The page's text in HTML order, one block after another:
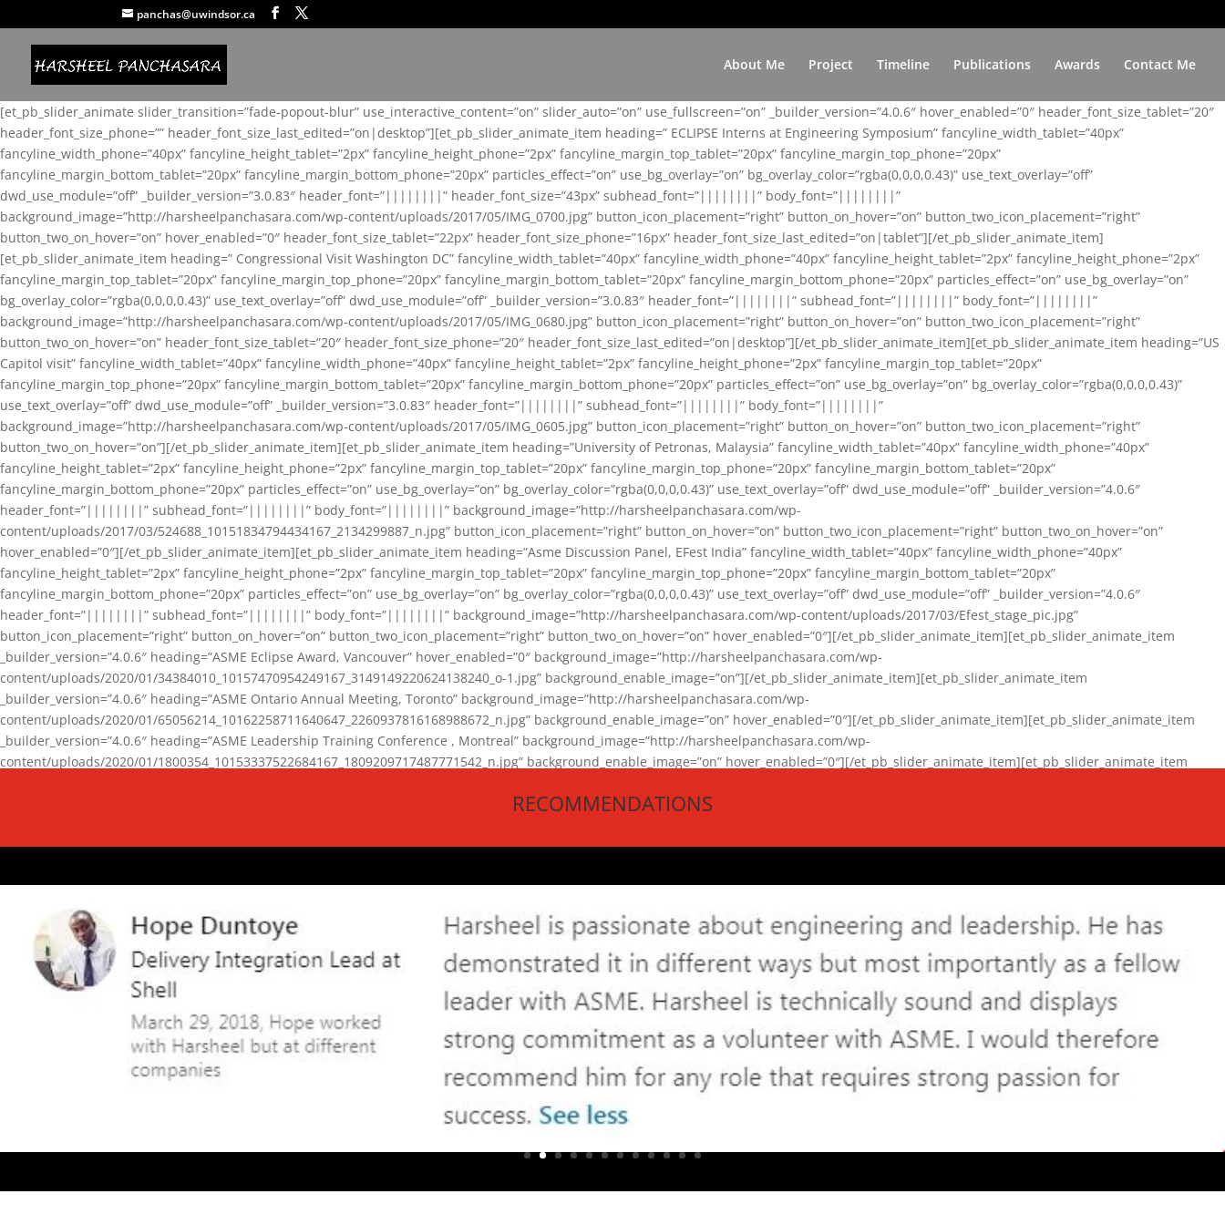
panchas@uwindsor.ca
About Me Project Timeline Publications Awards Contact Me
[et_pb_slider_animate slider_transition=”fade-popout-blur” use_interactive_content=”on” slider_auto=”on” use_fullscreen=”on” _builder_version=”4.0.6″ hover_enabled=”0″ header_font_size_tablet=”20″
header_font_size_phone=”” header_font_size_last_edited=”on|desktop”][et_pb_slider_animate_item heading=” ECLIPSE Interns at Engineering Symposium” fancyline_width_tablet=”40px”
fancyline_width_phone=”40px” fancyline_height_tablet=”2px” fancyline_height_phone=”2px” fancyline_margin_top_tablet=”20px” fancyline_margin_top_phone=”20px”
fancyline_margin_bottom_tablet=”20px” fancyline_margin_bottom_phone=”20px” particles_effect=”on” use_bg_overlay=”on” bg_overlay_color=”rgba(0,0,0,0.43)” use_text_overlay=”off”
dwd_use_module=”off” _builder_version=”3.0.83″ header_font=”||||||||” header_font_size=”43px” subhead_font=”||||||||” body_font=”||||||||”
background_image=”http://harsheelpanchasara.com/wp-content/uploads/2017/05/IMG_0700.jpg” button_icon_placement=”right” button_on_hover=”on” button_two_icon_placement=”right”
button_two_on_hover=”on” hover_enabled=”0″ header_font_size_tablet=”22px” header_font_size_phone=”16px” header_font_size_last_edited=”on|tablet”][/et_pb_slider_animate_item]
[et_pb_slider_animate_item heading=” Congressional Visit Washington DC” fancyline_width_tablet=”40px” fancyline_width_phone=”40px” fancyline_height_tablet=”2px” fancyline_height_phone=”2px”
fancyline_margin_top_tablet=”20px” fancyline_margin_top_phone=”20px” fancyline_margin_bottom_tablet=”20px” fancyline_margin_bottom_phone=”20px” particles_effect=”on” use_bg_overlay=”on”
bg_overlay_color=”rgba(0,0,0,0.43)” use_text_overlay=”off” dwd_use_module=”off” _builder_version=”3.0.83″ header_font=”||||||||” subhead_font=”||||||||” body_font=”||||||||”
background_image=”http://harsheelpanchasara.com/wp-content/uploads/2017/05/IMG_0680.jpg” button_icon_placement=”right” button_on_hover=”on” button_two_icon_placement=”right”
button_two_on_hover=”on” header_font_size_tablet=”20″ header_font_size_phone=”20″ header_font_size_last_edited=”on|desktop”][/et_pb_slider_animate_item][et_pb_slider_animate_item heading=”US
Capitol visit” fancyline_width_tablet=”40px” fancyline_width_phone=”40px” fancyline_height_tablet=”2px” fancyline_height_phone=”2px” fancyline_margin_top_tablet=”20px”
fancyline_margin_top_phone=”20px” fancyline_margin_bottom_tablet=”20px” fancyline_margin_bottom_phone=”20px” particles_effect=”on” use_bg_overlay=”on” bg_overlay_color=”rgba(0,0,0,0.43)”
use_text_overlay=”off” dwd_use_module=”off” _builder_version=”3.0.83″ header_font=”||||||||” subhead_font=”||||||||” body_font=”||||||||”
background_image=”http://harsheelpanchasara.com/wp-content/uploads/2017/05/IMG_0605.jpg” button_icon_placement=”right” button_on_hover=”on” button_two_icon_placement=”right”
button_two_on_hover=”on”][/et_pb_slider_animate_item][et_pb_slider_animate_item heading=”University of Petronas, Malaysia” fancyline_width_tablet=”40px” fancyline_width_phone=”40px”
fancyline_height_tablet=”2px” fancyline_height_phone=”2px” fancyline_margin_top_tablet=”20px” fancyline_margin_top_phone=”20px” fancyline_margin_bottom_tablet=”20px”
fancyline_margin_bottom_phone=”20px” particles_effect=”on” use_bg_overlay=”on” bg_overlay_color=”rgba(0,0,0,0.43)” use_text_overlay=”off” dwd_use_module=”off” _builder_version=”4.0.6″
header_font=”||||||||” subhead_font=”||||||||” body_font=”||||||||” background_image=”http://harsheelpanchasara.com/wp-
content/uploads/2017/03/524688_10151834794434167_2134299887_n.jpg” button_icon_placement=”right” button_on_hover=”on” button_two_icon_placement=”right” button_two_on_hover=”on”
hover_enabled=”0″][/et_pb_slider_animate_item][et_pb_slider_animate_item heading=”Asme Discussion Panel, EFest India” fancyline_width_tablet=”40px” fancyline_width_phone=”40px”
fancyline_height_tablet=”2px” fancyline_height_phone=”2px” fancyline_margin_top_tablet=”20px” fancyline_margin_top_phone=”20px” fancyline_margin_bottom_tablet=”20px”
fancyline_margin_bottom_phone=”20px” particles_effect=”on” use_bg_overlay=”on” bg_overlay_color=”rgba(0,0,0,0.43)” use_text_overlay=”off” dwd_use_module=”off” _builder_version=”4.0.6″
header_font=”||||||||” subhead_font=”||||||||” body_font=”||||||||” background_image=”http://harsheelpanchasara.com/wp-content/uploads/2017/03/Efest_stage_pic.jpg”
button_icon_placement=”right” button_on_hover=”on” button_two_icon_placement=”right” button_two_on_hover=”on” hover_enabled=”0″][/et_pb_slider_animate_item][et_pb_slider_animate_item
_builder_version=”4.0.6″ heading=”ASME Eclipse Award, Vancouver” hover_enabled=”0″ background_image=”http://harsheelpanchasara.com/wp-
content/uploads/2020/01/34384010_10157470954249167_3149149220624138240_o-1.jpg” background_enable_image=”on”][/et_pb_slider_animate_item][et_pb_slider_animate_item
_builder_version=”4.0.6″ heading=”ASME Ontario Annual Meeting, Toronto” background_image=”http://harsheelpanchasara.com/wp-
content/uploads/2020/01/65056214_10162258711640647_2260937816168988672_n.jpg” background_enable_image=”on” hover_enabled=”0″][/et_pb_slider_animate_item][et_pb_slider_animate_item
_builder_version=”4.0.6″ heading=”ASME Leadership Training Conference , Montreal” background_image=”http://harsheelpanchasara.com/wp-
content/uploads/2020/01/1800354_10153337522684167_1809209717487771542_n.jpg” background_enable_image=”on” hover_enabled=”0″][/et_pb_slider_animate_item][et_pb_slider_animate_item
background_enable_image=”on” hover_enabled=”0″][/et_pb_slider_animate_item][/et_pb_slider_animate]
RECOMMENDATIONS